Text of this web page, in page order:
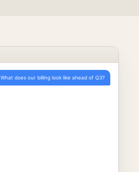
What does our billing look like ahead of Q3?